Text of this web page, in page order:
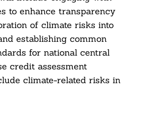
to enhance transparency
of climate risks into
establishing common
for national central
credit assessment
climate-related risks in